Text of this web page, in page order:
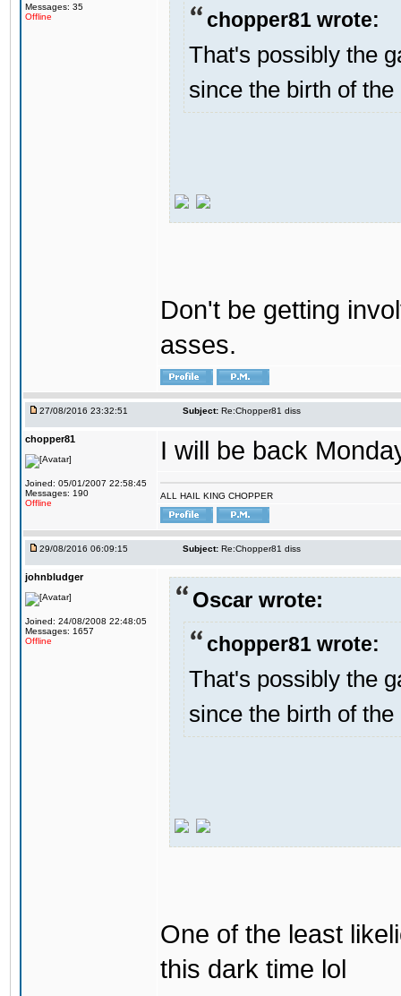
Messages: 35
Offline
chopper81 wrote:
That's possibly the
since the birth of the
Don't be getting
asses.
27/08/2016 23:32:51 Subject: Re:Chopper81 diss
chopper81
Joined: 05/01/2007 22:58:45
Messages: 190
Offline
I will be back
ALL HAIL KING CHOPPER
29/08/2016 06:09:15 Subject: Re:Chopper81 diss
johnbludger
Joined: 24/08/2008 22:48:05
Messages: 1657
Offline
Oscar wrote:
chopper81 wrote:
That's possibly the
since the birth of the
One of the least
this dark time lol